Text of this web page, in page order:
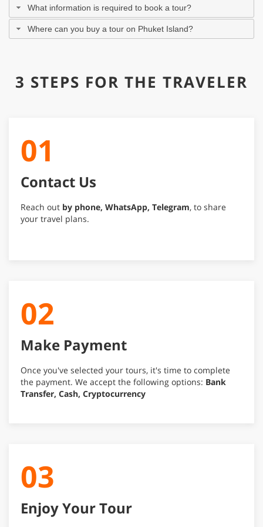
What information is required to book a tour?
Where can you buy a tour on Phuket Island?
3 STEPS FOR THE TRAVELER
01
Contact Us
Reach out by phone, WhatsApp, Telegram, to share
your travel plans.
02
Make Payment
Once you've selected your tours, it's time to complete
the payment. We accept the following options: Bank
Transfer, Cash, Cryptocurrency
03
Enjoy Your Tour